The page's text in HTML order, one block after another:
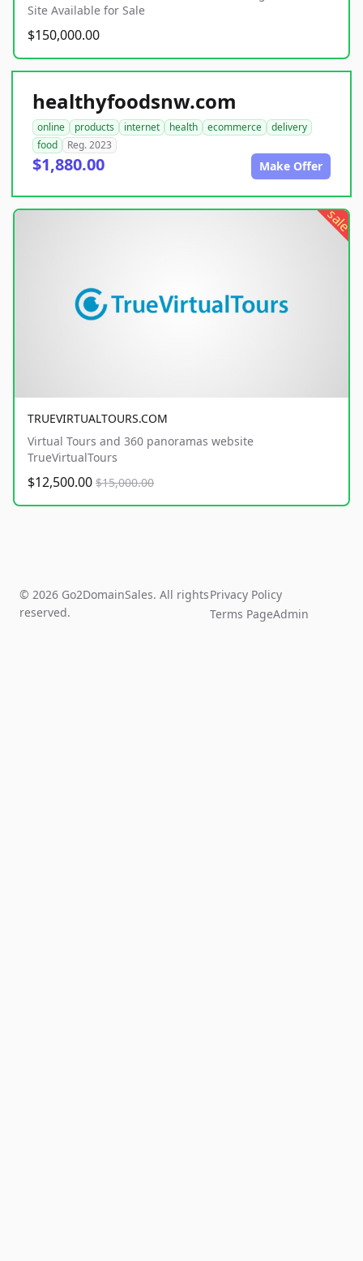
Site Available for Sale
$150,000.00
healthyfoodsnw.com
online products internet health ecommerce
delivery
food
Reg. 2023
$1,880.00 Make Offer
sale
TRUEVIRTUALTOURS.COM
Virtual Tours and 360 panoramas website
TrueVirtualTours
$12,500.00 $15,000.00
© 2026 Go2DomainSales. All rights
reserved.
Privacy Policy
Terms PageAdmin